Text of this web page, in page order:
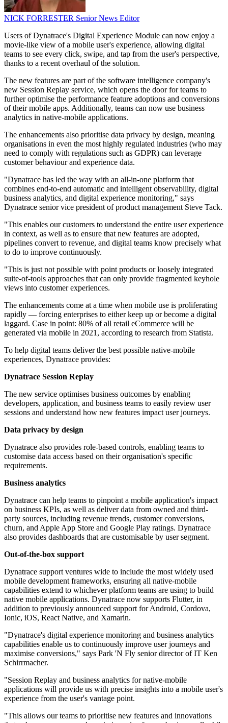
NICK FORRESTER Senior News Editor
Users of Dynatrace's Digital Experience Module can now enjoy a
movie-like view of a mobile user's experience, allowing digital
teams to see every click, swipe, and tap from the user's perspective,
thanks to a recent overhaul of the solution.
The new features are part of the software intelligence company's
new Session Replay service, which opens the door for teams to
further optimise the performance feature adoptions and conversions
of their mobile apps. Additionally, teams can now use business
analytics in native-mobile applications.
The enhancements also prioritise data privacy by design, meaning
organisations in even the most highly regulated industries (who may
need to comply with regulations such as GDPR) can leverage
customer behaviour and experience data.
"Dynatrace has led the way with an all-in-one platform that
combines end-to-end automatic and intelligent observability, digital
business analytics, and digital experience monitoring," says
Dynatrace senior vice president of product management Steve Tack.
"This enables our customers to understand the entire user experience
in context, as well as to ensure that new features are adopted,
pipelines convert to revenue, and digital teams know precisely what
to do to improve continuously.
"This is just not possible with point products or loosely integrated
suite-of-tools approaches that can only provide fragmented keyhole
views into customer experiences.
The enhancements come at a time when mobile use is proliferating
rapidly — forcing enterprises to either keep up or become a digital
laggard. Case in point: 80% of all retail eCommerce will be
generated via mobile in 2021, according to research from Statista.
To help digital teams deliver the best possible native-mobile
experiences, Dynatrace provides:
Dynatrace Session Replay
The new service optimises business outcomes by enabling
developers, application, and business teams to easily review user
sessions and understand how new features impact user journeys.
Data privacy by design
Dynatrace also provides role-based controls, enabling teams to
customise data access based on their organisation's specific
requirements.
Business analytics
Dynatrace can help teams to pinpoint a mobile application's impact
on business KPIs, as well as deliver data from owned and third-
party sources, including revenue trends, customer conversions,
churn, and Apple App Store and Google Play ratings. Dynatrace
also provides dashboards that are customisable by user segment.
Out-of-the-box support
Dynatrace support ventures wide to include the most widely used
mobile development frameworks, ensuring all native-mobile
capabilities extend to whichever platform teams are using to build
native mobile applications. Dynatrace now supports Flutter, in
addition to previously announced support for Android, Cordova,
Ionic, iOS, React Native, and Xamarin.
"Dynatrace's digital experience monitoring and business analytics
capabilities enable us to continuously improve user journeys and
maximise conversions," says Park 'N Fly senior director of IT Ken
Schirrmacher.
"Session Replay and business analytics for native-mobile
applications will provide us with precise insights into a mobile user's
experience from the user's vantage point.
"This allows our teams to prioritise new features and innovations